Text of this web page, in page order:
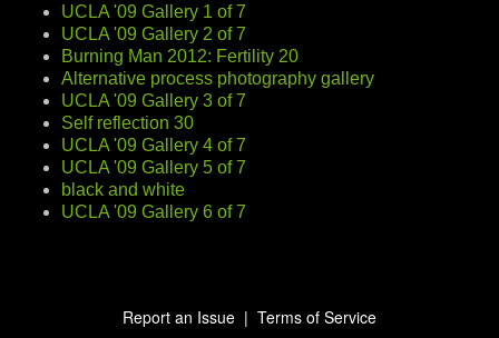
UCLA '09 Gallery 1 of 7
UCLA '09 Gallery 2 of 7
Burning Man 2012: Fertility 20
Alternative process photography gallery
UCLA '09 Gallery 3 of 7
Self reflection 30
UCLA '09 Gallery 4 of 7
UCLA '09 Gallery 5 of 7
black and white
UCLA '09 Gallery 6 of 7
Report an Issue | Terms of Service